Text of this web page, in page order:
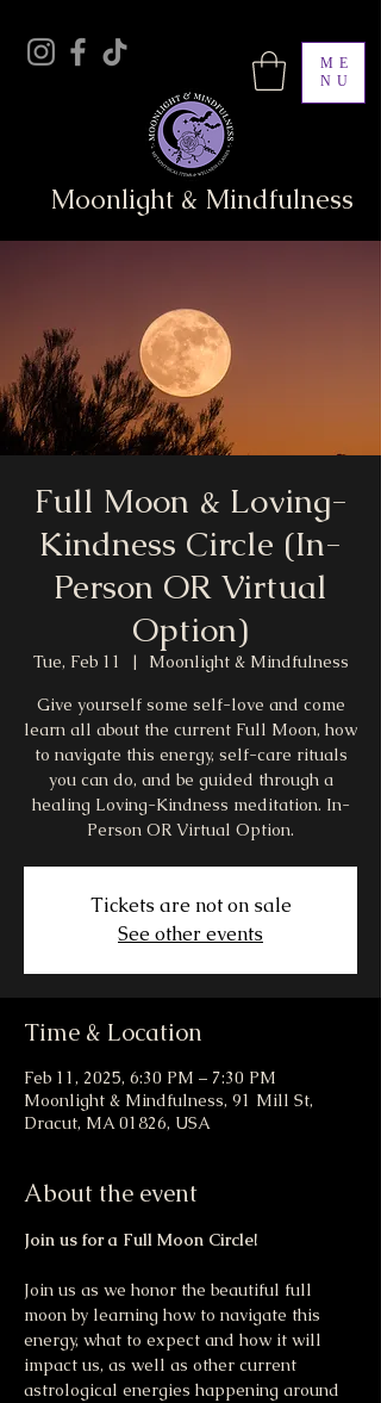
ME
NU
Moonlight & Mindfulness
Full Moon & Loving-
Kindness Circle (In-
Person OR Virtual
Option)
Tue, Feb 11
  |
Moonlight & Mindfulness
Give yourself some self-love and come
learn all about the current Full Moon, how
to navigate this energy, self-care rituals
you can do, and be guided through a
healing Loving-Kindness meditation. In-
Person OR Virtual Option.
Tickets are not on sale
See other events
Time & Location
Feb 11, 2025, 6:30 PM – 7:30 PM
Moonlight & Mindfulness, 91 Mill St,
Dracut, MA 01826, USA
About the event
Join us for a Full Moon Circle!
Join us as we honor the beautiful full
moon by learning how to navigate this
energy, what to expect and how it will
impact us, as well as other current
astrological energies happening around